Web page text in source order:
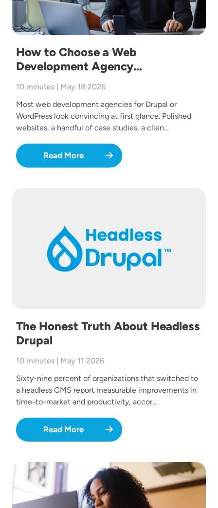
How to Choose a Web
Development Agency…
10 minutes | May 18 2026
Most web development agencies for Drupal or
WordPress look convincing at first glance. Polished
websites, a handful of case studies, a clien…
Read More
The Honest Truth About Headless
Drupal
10 minutes | May 11 2026
Sixty-nine percent of organizations that switched to
a headless CMS report measurable improvements in
time-to-market and productivity, accor…
Read More
Image